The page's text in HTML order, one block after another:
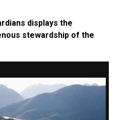
displays the
stewardship of the